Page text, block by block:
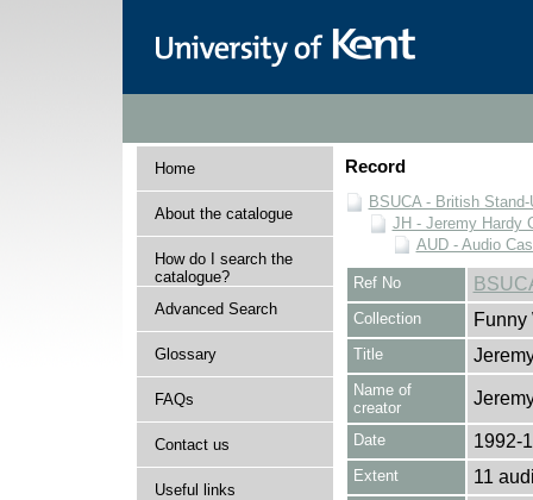
Home
About the catalogue
How do I search the
catalogue?
Advanced Search
Glossary
FAQs
Contact us
Useful links
Record
BSUCA - British
JH - Jeremy Hardy
AUD - Audio
Ref No
Collection Funny
Title
Name of
creator
Date 1992-
Extent 11